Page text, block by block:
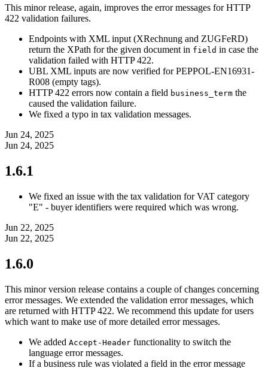
This minor release, again, improves the error messages for HTTP
422 validation failures.
Endpoints with XML input (XRechnung and ZUGFeRD)
return the XPath for the given document in field in case the
validation failed with HTTP 422.
UBL XML inputs are now verified for PEPPOL-EN16931-
R008 (empty tags).
HTTP 422 errors now contain a field business_term the
caused the validation failure.
We fixed a typo in tax validation messages.
Jun 24, 2025
Jun 24, 2025
1.6.1
We fixed an issue with the tax validation for VAT category
"E" - buyer identifiers were required which was wrong.
Jun 22, 2025
Jun 22, 2025
1.6.0
This minor version release contains a couple of changes concerning
error messages. We extended the validation error messages, which
are returned with HTTP 422. We recommend this update for users
which want to make use of more detailed error messages.
We added Accept-Header functionality to switch the
language error messages.
If a business rule was violated a field in the error message